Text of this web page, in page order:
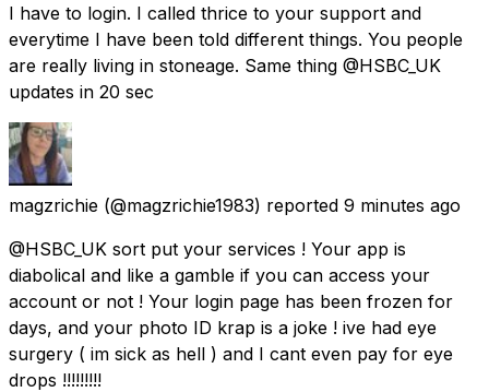
I have to login. I called thrice to your support and
everytime I have been told different things. You people
are really living in stoneage. Same thing @HSBC_UK
updates in 20 sec
magzrichie (@magzrichie1983) reported 9 minutes ago
@HSBC_UK sort put your services ! Your app is
diabolical and like a gamble if you can access your
account or not ! Your login page has been frozen for
days, and your photo ID krap is a joke ! ive had eye
surgery ( im sick as hell ) and I cant even pay for eye
drops !!!!!!!!!